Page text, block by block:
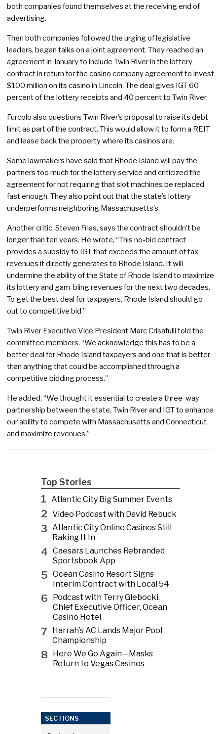
both companies found themselves at the receiving end of
advertising.
Then both companies followed the urging of legislative
leaders, began talks on a joint agreement. They reached an
agreement in January to include Twin River in the lottery
contract in return for the casino company agreement to invest
$100 million on its casino in Lincoln. The deal gives IGT 60
percent of the lottery receipts and 40 percent to Twin River.
Furcolo also questions Twin River’s proposal to raise its debt
limit as part of the contract. This would allow it to form a REIT
and lease back the property where its casinos are.
Some lawmakers have said that Rhode Island will pay the
partners too much for the lottery service and criticized the
agreement for not requiring that slot machines be replaced
fast enough. They also point out that the state’s lottery
underperforms neighboring Massachusetts’s.
Another critic, Steven Frias, says the contract shouldn’t be
longer than ten years. He wrote, “This no-bid contract
provides a subsidy to IGT that exceeds the amount of tax
revenues it directly generates to Rhode Island. It will
undermine the ability of the State of Rhode Island to maximize
its lottery and gam-bling revenues for the next two decades.
To get the best deal for taxpayers, Rhode Island should go
out to competitive bid.”
Twin River Executive Vice President Marc Crisafulli told the
committee members, “We acknowledge this has to be a
better deal for Rhode Island taxpayers and one that is better
than anything that could be accomplished through a
competitive bidding process.”
He added, “We thought it essential to create a three-way
partnership between the state, Twin River and IGT to enhance
our ability to compete with Massachusetts and Connecticut
and maximize revenues.”
Top Stories
1 Atlantic City Big Summer Events
2 Video Podcast with David Rebuck
3 Atlantic City Online Casinos Still
Raking It In
4 Caesars Launches Rebranded
Sportsbook App
5 Ocean Casino Resort Signs
Interim Contract with Local 54
6
Podcast with Terry Glebocki,
Chief Executive Officer, Ocean
Casino Hotel
7
Harrah’s AC Lands Major Pool
Championship
8
Here We Go Again—Masks
Return to Vegas Casinos
SECTIONS